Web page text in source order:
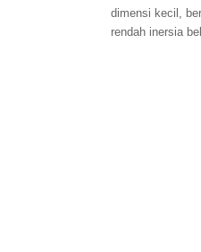
dimensi kecil,
rendah inersia